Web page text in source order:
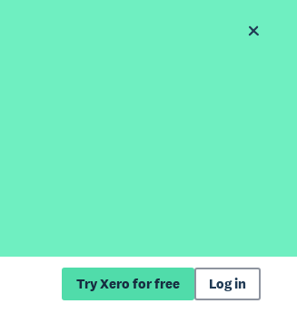
Try Xero for free Log in